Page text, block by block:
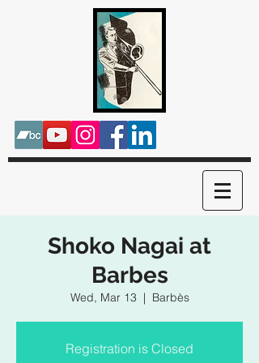
Shoko Nagai at
Barbes
Wed, Mar 13
  |
Barbès
Registration is Closed